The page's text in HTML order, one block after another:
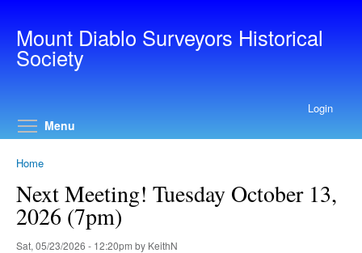
Mount Diablo Surveyors Historical
Society
Login
Menu
Home
Next Meeting! Tuesday October 13,
2026 (7pm)
Sat, 05/23/2026 - 12:20pm by KeithN